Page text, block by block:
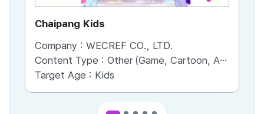
Chaipang Kids
Company : WECREF CO., LTD.
Content Type : Other (Game, Cartoon, Advertisement, Entertainment, etc.)
Target Age : Kids